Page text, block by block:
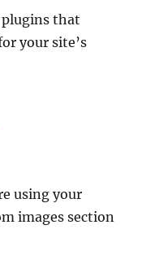
plugins that
your site’s
using your
images section